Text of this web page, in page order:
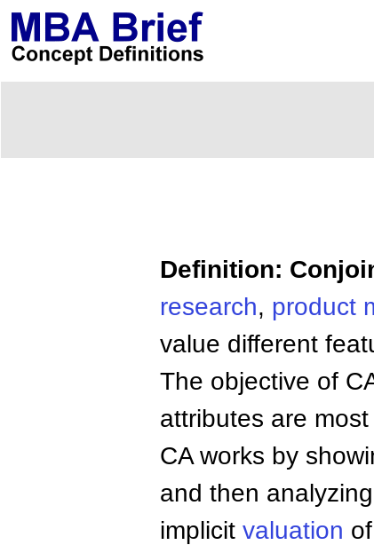
Definition:
research, product
value different
The objective of
attributes are
CA works by
and then
implicit valuation